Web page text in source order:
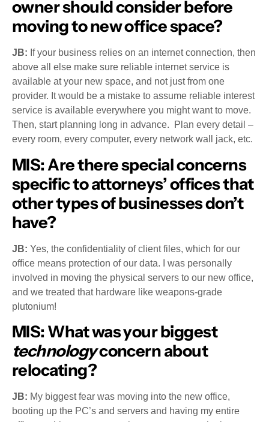
owner should consider before
moving to new office space?
JB: If your business relies on an internet connection, then
above all else make sure reliable internet service is
available at your new space, and not just from one
provider. It would be a mistake to assume reliable interest
service is available everywhere you might want to move.
Then, start planning long in advance. Plan every detail –
every room, every computer, every network wall jack, etc.
MIS: Are there special concerns
specific to attorneys’ offices that
other types of businesses don’t
have?
JB: Yes, the confidentiality of client files, which for our
office means protection of our data. I was personally
involved in moving the physical servers to our new office,
and we treated that hardware like weapons-grade
plutonium!
MIS: What was your biggest
technologyconcern about
relocating?
JB: My biggest fear was moving into the new office,
booting up the PC’s and servers and having my entire